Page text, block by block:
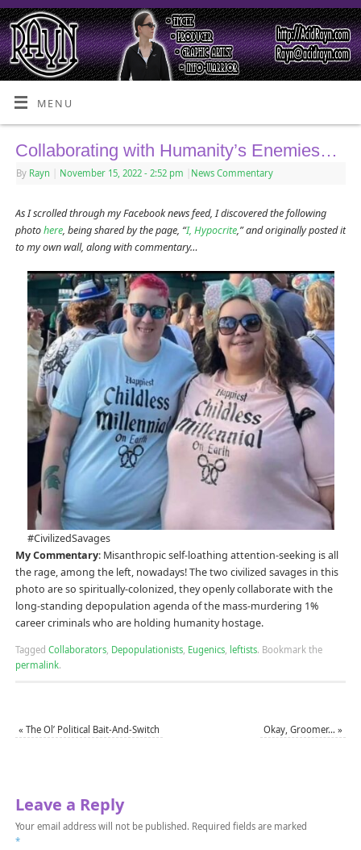
MENU
Collaborating with Humanity’s Enemies…
By Rayn November 15, 2022 - 2:52 pm News Commentary
As I scrolled through my Facebook news feed, I discovered the following
photohere, being shared by the page, “I, Hypocrite,” and originally posted it
to my own wall, along with commentary…
#CivilizedSavages
My Commentary: Misanthropic self-loathing attention-seeking is all
the rage, among the left, nowadays! The two civilized savages in this
photo are so spiritually-colonized, they openly collaborate with the
long-standing depopulation agenda of the mass-murdering 1%
career criminals who are holding humanity hostage.
Tagged Collaborators, Depopulationists, Eugenics, leftists. Bookmark the
permalink.
« The Ol’ Political Bait-And-Switch Okay, Groomer…»
Leave a Reply
Your email address will not be published. Required fields are marked
*